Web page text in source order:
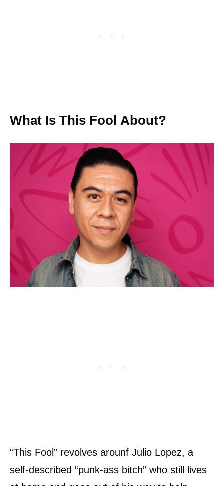
What Is This Fool About?
“This Fool” revolves arounf Julio Lopez, a
self-described “punk-ass bitch” who still lives